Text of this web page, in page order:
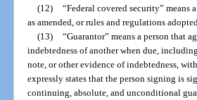
(12) “Federal covered security” means
as amended, or rules and regulations
(13) “Guarantor” means a person that
indebtedness of another when due,
note, or other evidence of indebtedness,
expressly states that the person signing is
continuing, absolute, and unconditional